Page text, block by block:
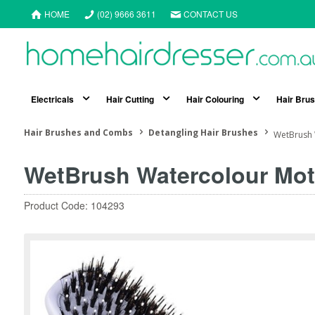
HOME (02) 9666 3611 CONTACT US
Electricals Hair Cutting Hair Colouring Hair
Hair Brushes and Combs Detangling Hair Brushes WetBrush
WetBrush Watercolour
Product Code: 104293